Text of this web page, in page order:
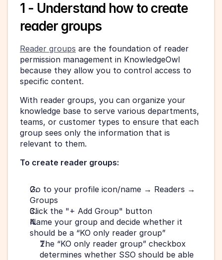
1 - Understand how to create
reader groups
Reader groups are the foundation of reader
permission management in KnowledgeOwl
because they allow you to control access to
specific content.
With reader groups, you can organize your
knowledge base to serve various departments,
teams, or customer types to ensure that each
group sees only the information that is
relevant to them.
To create reader groups:
Go to your profile icon/name → Readers →
Groups
Click the "+ Add Group" button
Name your group and decide whether it
should be a “KO only reader group”
The “KO only reader group” checkbox
determines whether SSO should be able